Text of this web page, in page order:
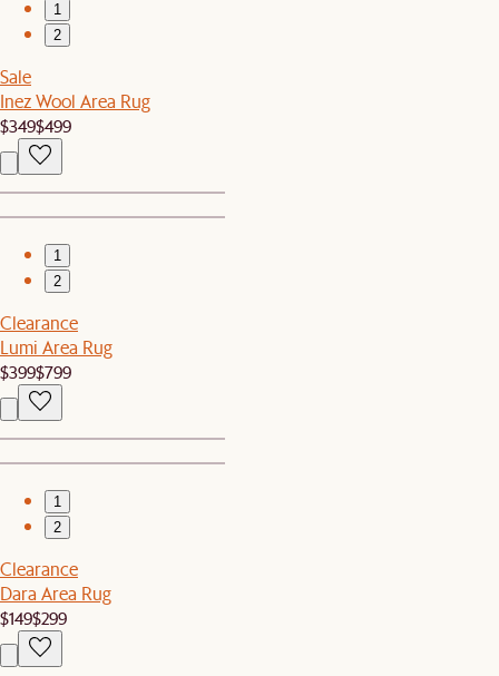
1
2
Sale
Inez Wool Area Rug
$349$499
1
2
Clearance
Lumi Area Rug
$399$799
1
2
Clearance
Dara Area Rug
$149$299